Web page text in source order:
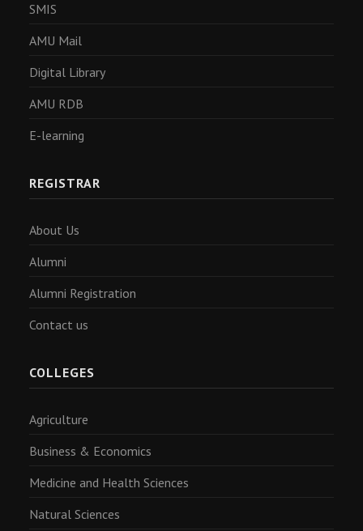
SMIS
AMU Mail
Digital Library
AMU RDB
E-learning
REGISTRAR
About Us
Alumni
Alumni Registration
Contact us
COLLEGES
Agriculture
Business & Economics
Medicine and Health Sciences
Natural Sciences